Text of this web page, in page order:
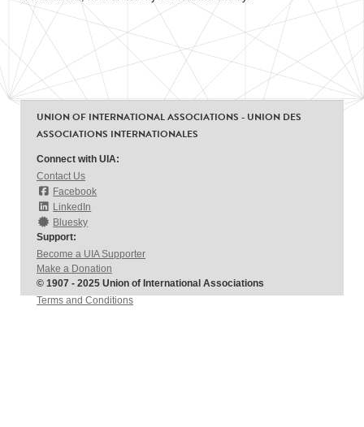
UNION OF INTERNATIONAL ASSOCIATIONS - UNION DES
ASSOCIATIONS INTERNATIONALES
Connect with UIA:
Contact Us
Facebook
LinkedIn
Bluesky
Support:
Become a UIA Supporter
Make a Donation
© 1907 - 2025 Union of International Associations
Terms and Conditions